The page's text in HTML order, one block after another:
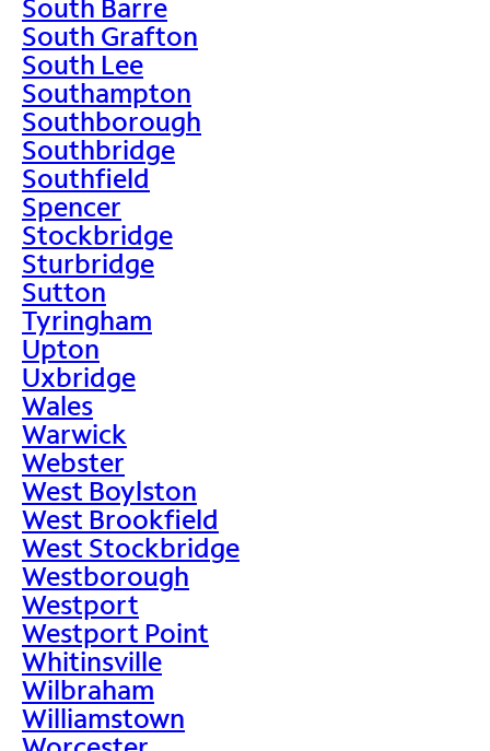
South Barre
South Grafton
South Lee
Southampton
Southborough
Southbridge
Southfield
Spencer
Stockbridge
Sturbridge
Sutton
Tyringham
Upton
Uxbridge
Wales
Warwick
Webster
West Boylston
West Brookfield
West Stockbridge
Westborough
Westport
Westport Point
Whitinsville
Wilbraham
Williamstown